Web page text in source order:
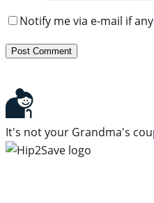
Notify me via e-mail if
It's not your Grandma's